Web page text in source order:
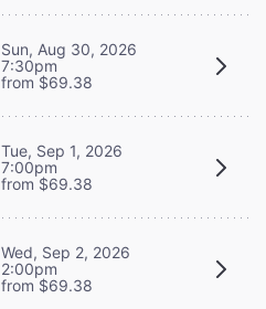
Sun, Aug 30, 2026
7:30pm
from $69.38
Tue, Sep 1, 2026
7:00pm
from $69.38
Wed, Sep 2, 2026
2:00pm
from $69.38